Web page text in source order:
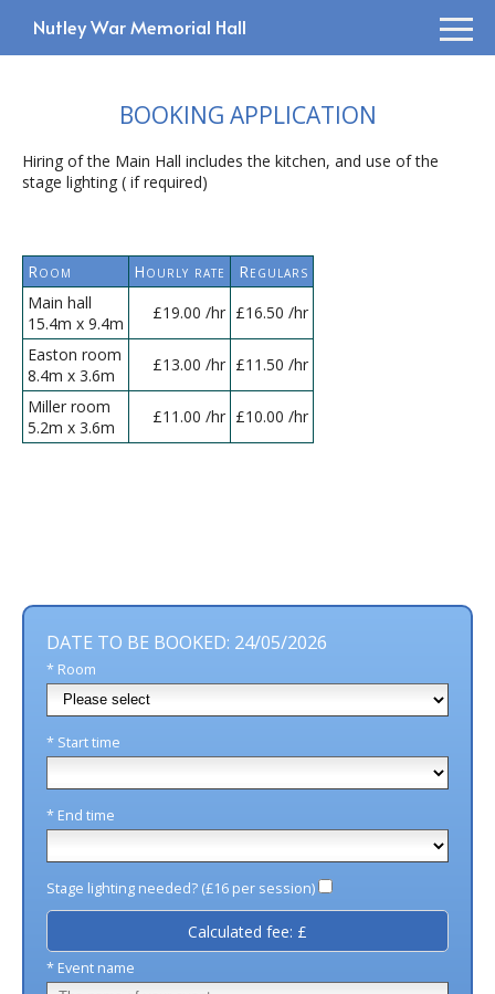
Nutley War Memorial Hall
BOOKING APPLICATION
Hiring of the Main Hall includes the kitchen, and use of the
stage lighting ( if required)
Room Hourly rate
Regulars
Main hall
15.4m x 9.4m
£19.00 /hr £16.50 /hr
Easton room
8.4m x 3.6m
£13.00 /hr £11.50 /hr
Miller room
5.2m x 3.6m
£11.00 /hr £10.00 /hr
DATE TO BE BOOKED: 24/05/2026
* Room
* Start time
* End time
Stage lighting needed? (£16 per session)
Calculated fee: £
* Event name